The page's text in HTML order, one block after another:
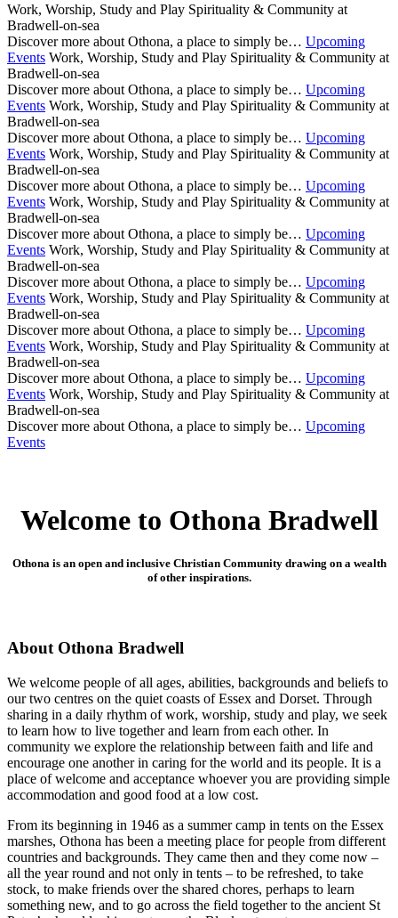
Work, Worship, Study and Play Spirituality & Community at
Bradwell-on-sea
Discover more about Othona, a place to simply be… Upcoming
Events Work, Worship, Study and Play Spirituality & Community at
Bradwell-on-sea
Discover more about Othona, a place to simply be… Upcoming
Events Work, Worship, Study and Play Spirituality & Community at
Bradwell-on-sea
Discover more about Othona, a place to simply be… Upcoming
Events Work, Worship, Study and Play Spirituality & Community at
Bradwell-on-sea
Discover more about Othona, a place to simply be… Upcoming
Events Work, Worship, Study and Play Spirituality & Community at
Bradwell-on-sea
Discover more about Othona, a place to simply be… Upcoming
Events Work, Worship, Study and Play Spirituality & Community at
Bradwell-on-sea
Discover more about Othona, a place to simply be… Upcoming
Events Work, Worship, Study and Play Spirituality & Community at
Bradwell-on-sea
Discover more about Othona, a place to simply be… Upcoming
Events Work, Worship, Study and Play Spirituality & Community at
Bradwell-on-sea
Discover more about Othona, a place to simply be… Upcoming
Events Work, Worship, Study and Play Spirituality & Community at
Bradwell-on-sea
Discover more about Othona, a place to simply be… Upcoming
Events
Welcome to Othona Bradwell
Othona is an open and inclusive Christian Community drawing on a wealth
of other inspirations.
About Othona Bradwell
We welcome people of all ages, abilities, backgrounds and beliefs to
our two centres on the quiet coasts of Essex and Dorset. Through
sharing in a daily rhythm of work, worship, study and play, we seek
to learn how to live together and learn from each other. In
community we explore the relationship between faith and life and
encourage one another in caring for the world and its people. It is a
place of welcome and acceptance whoever you are providing simple
accommodation and good food at a low cost.
From its beginning in 1946 as a summer camp in tents on the Essex
marshes, Othona has been a meeting place for people from different
countries and backgrounds. They came then and they come now –
all the year round and not only in tents – to be refreshed, to take
stock, to make friends over the shared chores, perhaps to learn
something new, and to go across the field together to the ancient St